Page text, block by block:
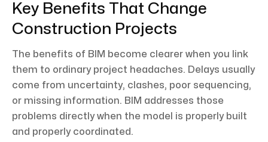
Key Benefits That Change
Construction Projects
The benefits of BIM become clearer when you link
them to ordinary project headaches. Delays usually
come from uncertainty, clashes, poor sequencing,
or missing information. BIM addresses those
problems directly when the model is properly built
and properly coordinated.